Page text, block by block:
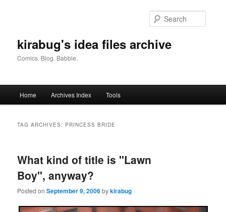
kirabug's idea files archive
Comics. Blog. Babble.
Home Archives Index Tools
TAG ARCHIVES: PRINCESS BRIDE
What kind of title is "Lawn
Boy", anyway?
Posted onSeptember 9, 2006bykirabug